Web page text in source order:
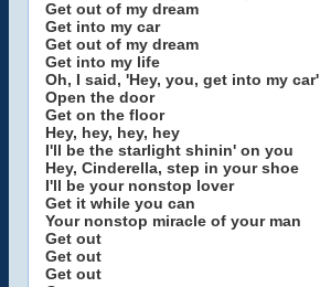
Get out of my dream
Get into my car
Get out of my dream
Get into my life
Oh, I said, 'Hey, you, get into my car'
Open the door
Get on the floor
Hey, hey, hey, hey
I'll be the starlight shinin' on you
Hey, Cinderella, step in your shoe
I'll be your nonstop lover
Get it while you can
Your nonstop miracle of your man
Get out
Get out
Get out